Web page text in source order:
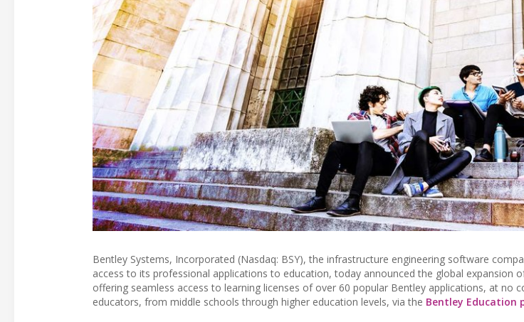
Bentley Systems, Incorporated (Nasdaq: BSY), the infrastructure engineering software
access to its professional applications to education, today announced the global expansion
offering seamless access to learning licenses of over 60 popular Bentley applications, at no
educators, from middle schools through higher education levels, via the Bentley Education